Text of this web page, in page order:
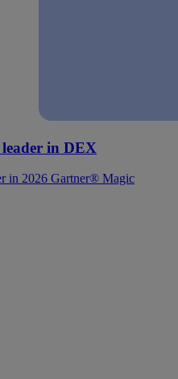
in DEX
in 2026 Gartner® Magic